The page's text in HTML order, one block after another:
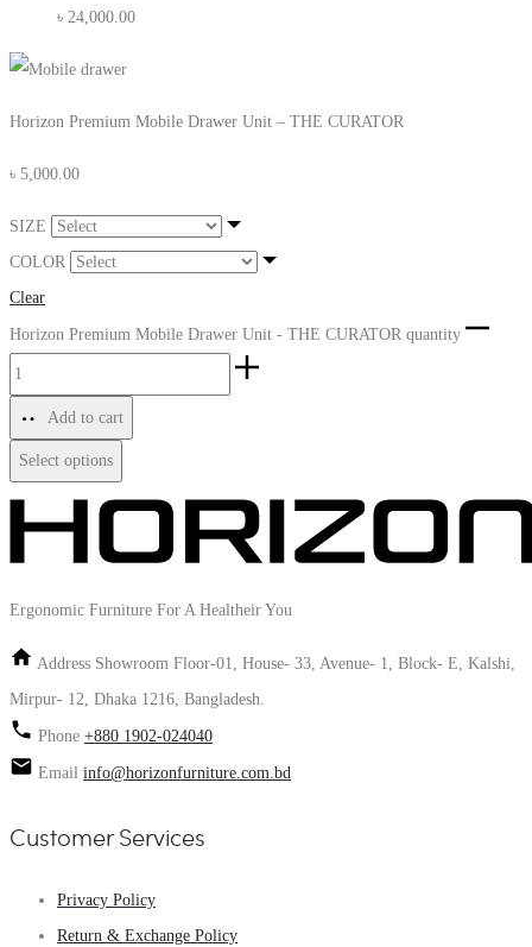
৳ 24,000.00
Horizon Premium Mobile Drawer Unit – THE CURATOR
৳ 5,000.00
SIZE
COLOR
Clear
Horizon Premium Mobile Drawer Unit - THE CURATOR quantity
Add to cart
Select options
Ergonomic Furniture For A Healtheir You
Address Showroom Floor-01, House- 33, Avenue- 1, Block- E, Kalshi,
Mirpur- 12, Dhaka 1216, Bangladesh.
Phone +880 1902-024040
Email info@horizonfurniture.com.bd
Customer Services
Privacy Policy
Return & Exchange Policy